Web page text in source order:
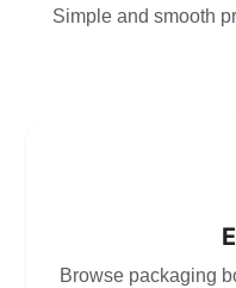
Simple and smooth
Browse packaging